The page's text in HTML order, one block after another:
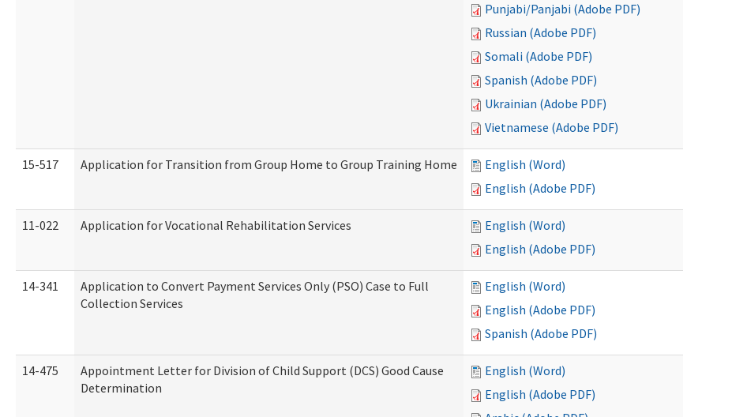
Punjabi/Panjabi (Adobe PDF)
Russian (Adobe PDF)
Somali (Adobe PDF)
Spanish (Adobe PDF)
Ukrainian (Adobe PDF)
Vietnamese (Adobe PDF)
15-517 Application for Transition from Group Home to Group Training Home
English (Word)
English (Adobe PDF)
11-022 Application for Vocational Rehabilitation Services
English (Word)
English (Adobe PDF)
14-341
Application to Convert Payment Services Only (PSO) Case to Full
Collection Services
English (Word)
English (Adobe PDF)
Spanish (Adobe PDF)
14-475
Appointment Letter for Division of Child Support (DCS) Good Cause
Determination
English (Word)
English (Adobe PDF)